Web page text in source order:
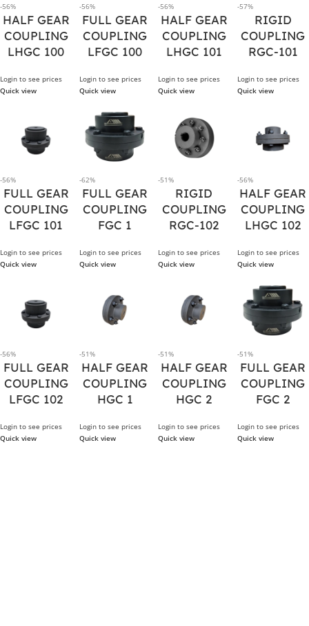
-56%
HALF GEAR
COUPLING
LHGC 100
Login to see prices
Quick view
-56%
FULL GEAR
COUPLING
LFGC 100
Login to see prices
Quick view
-56%
HALF GEAR
COUPLING
LHGC 101
Login to see prices
Quick view
-57%
RIGID
COUPLING
RGC-101
Login to see prices
Quick view
-56%
FULL GEAR
COUPLING
LFGC 101
Login to see prices
Quick view
-62%
FULL GEAR
COUPLING
FGC 1
Login to see prices
Quick view
-51%
RIGID
COUPLING
RGC-102
Login to see prices
Quick view
-56%
HALF GEAR
COUPLING
LHGC 102
Login to see prices
Quick view
-56%
FULL GEAR
COUPLING
LFGC 102
Login to see prices
Quick view
-51%
HALF GEAR
COUPLING
HGC 1
Login to see prices
Quick view
-51%
HALF GEAR
COUPLING
HGC 2
Login to see prices
Quick view
-51%
FULL GEAR
COUPLING
FGC 2
Login to see prices
Quick view